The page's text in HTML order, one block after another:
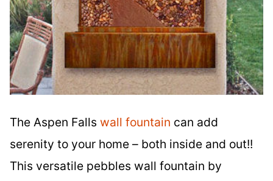
The Aspen Falls wall fountain can add
serenity to your home – both inside and out!!
This versatile pebbles wall fountain by